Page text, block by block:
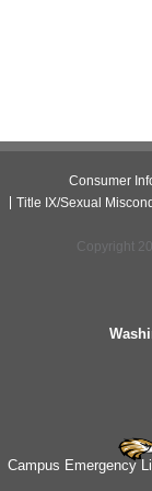
Consumer
Title IX/Sexual
Copyright
Campus Emergency